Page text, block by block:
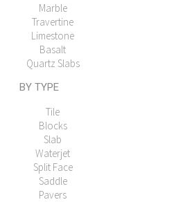
Marble
Travertine
Limestone
Basalt
Quartz Slabs
BY TYPE
Tile
Blocks
Slab
Waterjet
Split Face
Saddle
Pavers